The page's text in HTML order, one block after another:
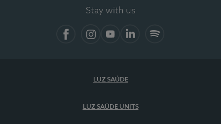
Stay with us
LUZ SAÚDE
LUZ SAÚDE UNITS